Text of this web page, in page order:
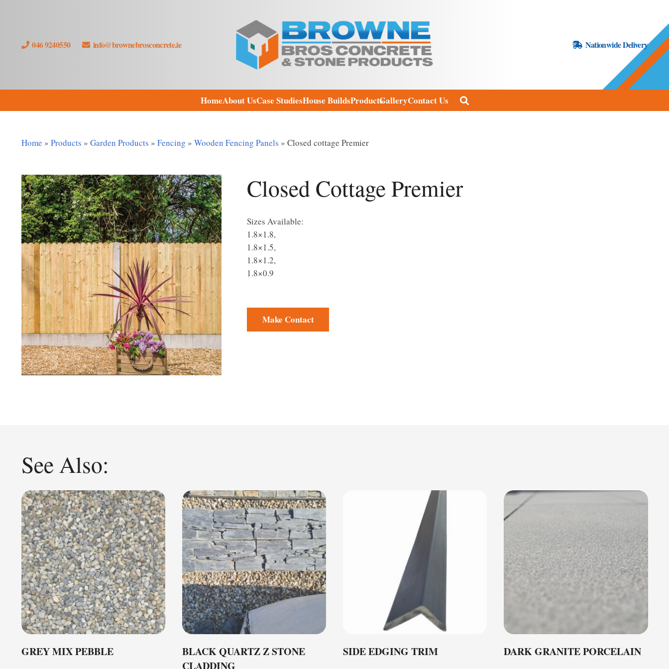
046 9240550 info@brownebrosconcrete.ie Nationwide Delivery
HomeAbout UsCase StudiesHouse BuildsProductsGalleryContact Us
Home » Products » Garden Products » Fencing » Wooden Fencing Panels » Closed cottage Premier
Closed Cottage Premier
Sizes Available:
1.8×1.8,
1.8×1.5,
1.8×1.2,
1.8×0.9
Make Contact
See Also:
GREY MIX PEBBLE
BLACK QUARTZ Z STONE
CLADDING
SIDE EDGING TRIM DARK GRANITE PORCELAIN